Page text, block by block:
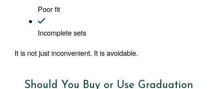
Poor fit
Incomplete sets
It is not just inconvenient. It is avoidable.
Should You Buy or Use Graduation